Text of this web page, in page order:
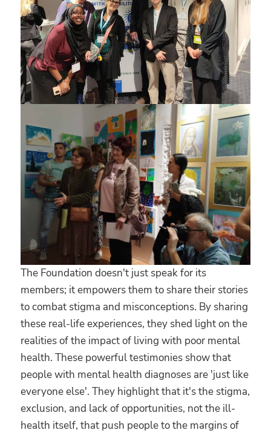
The Foundation doesn't just speak for its
members; it empowers them to share their stories
to combat stigma and misconceptions. By sharing
these real-life experiences, they shed light on the
realities of the impact of living with poor mental
health. These powerful testimonies show that
people with mental health diagnoses are 'just like
everyone else'. They highlight that it's the stigma,
exclusion, and lack of opportunities, not the ill-
health itself, that push people to the margins of